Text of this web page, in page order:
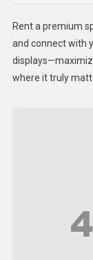
Lifestyle
Middle East
Rent a premium
and connect with
where it truly